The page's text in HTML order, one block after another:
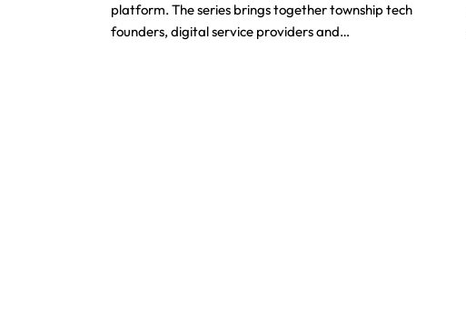
platform. The series brings together township tech
founders, digital service providers and…